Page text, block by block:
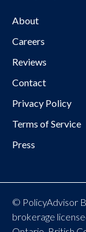
About
Careers
Reviews
Contact
Privacy Policy
Terms of Service
Press
© PolicyAdvisor
brokerage